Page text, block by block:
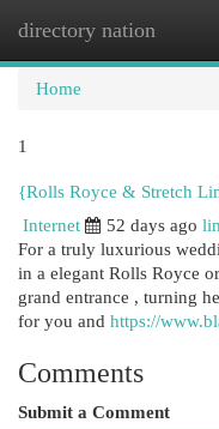
directory nation
Home
1
{Rolls Royce & Stretch
Internet
52 days ago
For a truly luxurious
in a elegant Rolls Royce
grand entrance , turning
for you and https://
Comments
Submit a Comment